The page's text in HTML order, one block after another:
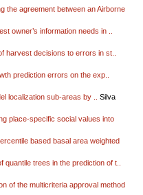
the agreement between an Airborne
owner’s information needs in ..
harvest decisions to errors in st..
prediction errors on the exp..
localization sub-areas by ..
Silva
place-specific social values into
based basal area weighted
quantile trees in the prediction of t..
of the multicriteria approval method